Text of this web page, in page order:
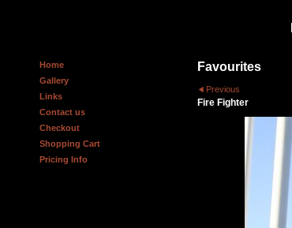
Home
Gallery
Links
Contact us
Checkout
Shopping Cart
Pricing Info
Favourites
Previous
Fire Fighter